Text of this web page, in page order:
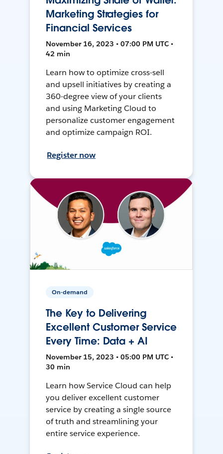
Marketing Strategies for
Financial Services
November 16, 2023 • 07:00 PM UTC •
42 min
Learn how to optimize cross-sell
and upsell initiatives by creating a
360-degree view of your clients
and using Marketing Cloud to
personalize customer engagement
and optimize campaign ROI.
Register now
On-demand
The Key to Delivering
Excellent Customer Service
Every Time: Data + AI
November 15, 2023 • 05:00 PM UTC •
30 min
Learn how Service Cloud can help
you deliver excellent customer
service by creating a single source
of truth and streamlining your
entire service experience.